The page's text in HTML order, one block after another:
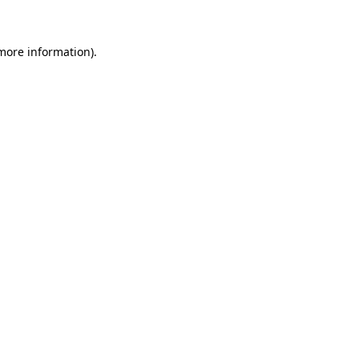
information).